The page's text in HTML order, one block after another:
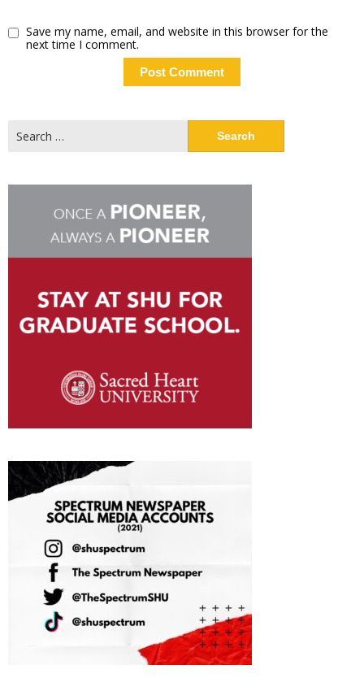
Save my name, email, and website in this browser for the
next time I comment.
for: